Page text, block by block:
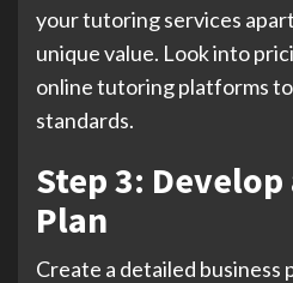
your tutoring services
unique value. Look into
online tutoring platforms
standards.
Step 3: Develop
Plan
Create a detailed business